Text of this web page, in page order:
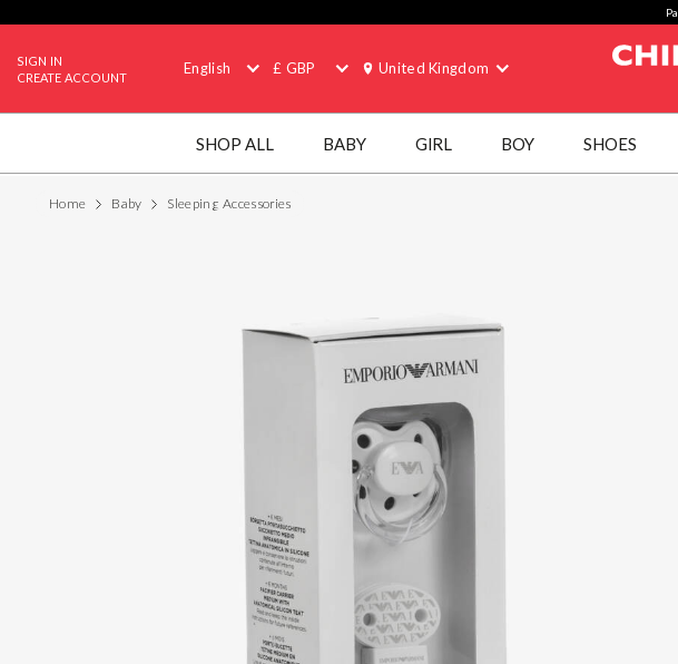
SIGN IN
CREATE ACCOUNT
English £ GBP United Kingdom
SHOP ALL BABY GIRL BOY SHOES
Home Baby Sleeping Accessories